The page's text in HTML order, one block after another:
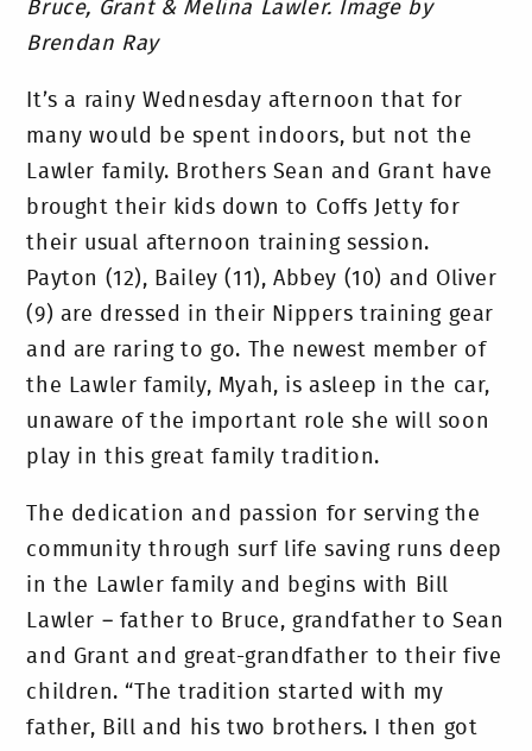
Bruce, Grant & Melina Lawler. Image by
Brendan Ray
It’s a rainy Wednesday afternoon that for
many would be spent indoors, but not the
Lawler family. Brothers Sean and Grant have
brought their kids down to Coffs Jetty for
their usual afternoon training session.
Payton (12), Bailey (11), Abbey (10) and Oliver
(9) are dressed in their Nippers training gear
and are raring to go. The newest member of
the Lawler family, Myah, is asleep in the car,
unaware of the important role she will soon
play in this great family tradition.
The dedication and passion for serving the
community through surf life saving runs deep
in the Lawler family and begins with Bill
Lawler – father to Bruce, grandfather to Sean
and Grant and great-grandfather to their five
children. “The tradition started with my
father, Bill and his two brothers. I then got